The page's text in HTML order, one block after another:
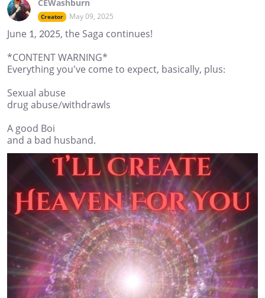
CEWashburn
Creator May 09, 2025
June 1, 2025, the Saga continues!
*CONTENT WARNING*
Everything you've come to expect, basically, plus:
Sexual abuse
drug abuse/withdrawls
A good Boi
and a bad husband.